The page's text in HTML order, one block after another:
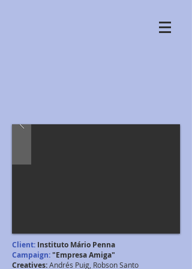
Client: Instituto Mário Penna
Campaign:"Empresa Amiga"
Creatives:Andrés Puig, Robson Santo